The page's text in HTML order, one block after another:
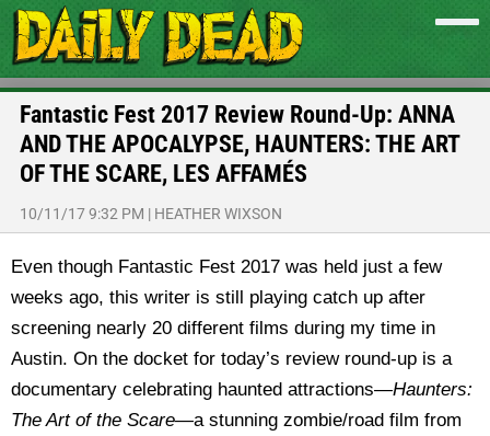
Fantastic Fest 2017 Review Round-Up: ANNA
AND THE APOCALYPSE, HAUNTERS: THE ART
OF THE SCARE, LES AFFAMÉS
10/11/17 9:32 PM | HEATHER WIXSON
Even though Fantastic Fest 2017 was held just a few
weeks ago, this writer is still playing catch up after
screening nearly 20 different films during my time in
Austin. On the docket for today’s review round-up is a
documentary celebrating haunted attractions—Haunters:
The Art of the Scare—a stunning zombie/road film from